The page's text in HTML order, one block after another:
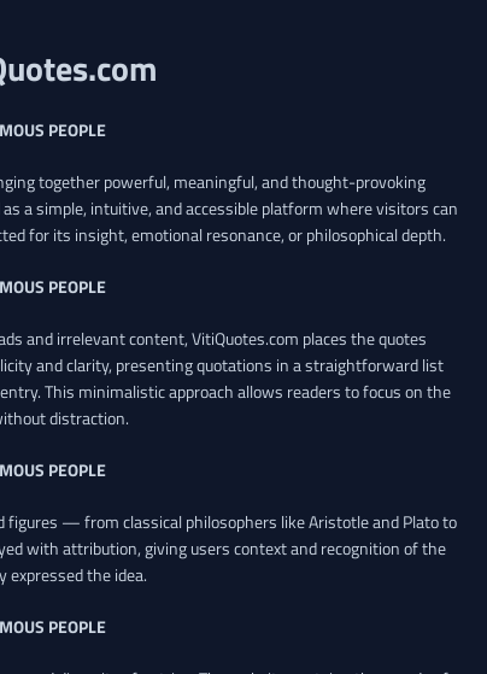
PEOPLE
together powerful, meaningful, and thought-provoking
a simple, intuitive, and accessible platform where visitors can
for its insight, emotional resonance, or philosophical depth.
PEOPLE
and irrelevant content, VitiQuotes.com places the quotes
and clarity, presenting quotations in a straightforward list
This minimalistic approach allows readers to focus on the
distraction.
PEOPLE
figures — from classical philosophers like Aristotle and Plato to
with attribution, giving users context and recognition of the
the idea.
PEOPLE